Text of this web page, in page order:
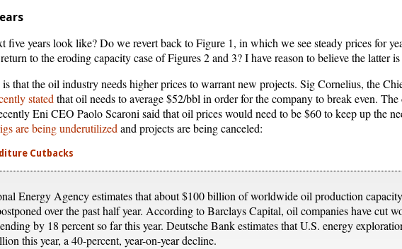
five years look like? Do we revert back to Figure 1, in which we see steady prices for
to the eroding capacity case of Figures 2 and 3? I have reason to believe the latter is
is that the oil industry needs higher prices to warrant new projects. Sig Cornelius, the
stated that oil needs to average $52/bbl in order for the company to break even.
Eni CEO Paolo Scaroni said that oil prices would need to be $60 to keep up the
are being underutilized and projects are being canceled:
Cutbacks
Energy Agency estimates that about $100 billion of worldwide oil production
over the past half year. According to Barclays Capital, oil companies have cut
by 18 percent so far this year. Deutsche Bank estimates that U.S. energy
this year, a 40-percent, year-on-year decline.